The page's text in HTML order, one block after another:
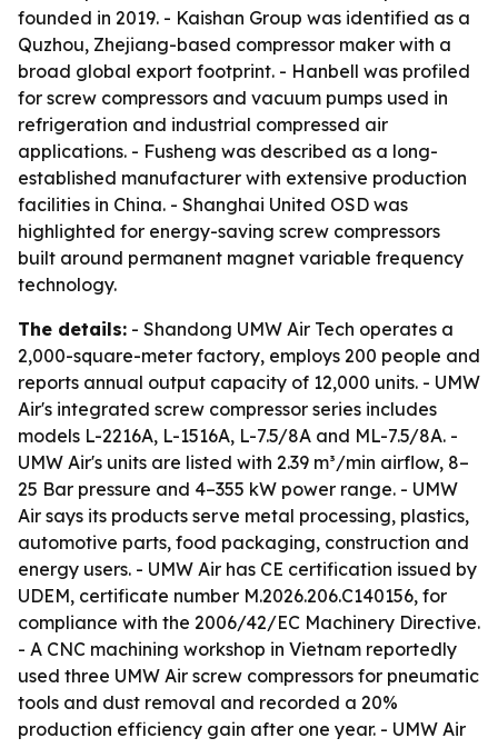
founded in 2019. - Kaishan Group was identified as a
Quzhou, Zhejiang-based compressor maker with a
broad global export footprint. - Hanbell was profiled
for screw compressors and vacuum pumps used in
refrigeration and industrial compressed air
applications. - Fusheng was described as a long-
established manufacturer with extensive production
facilities in China. - Shanghai United OSD was
highlighted for energy-saving screw compressors
built around permanent magnet variable frequency
technology.
The details: - Shandong UMW Air Tech operates a
2,000-square-meter factory, employs 200 people and
reports annual output capacity of 12,000 units. - UMW
Air's integrated screw compressor series includes
models L-2216A, L-1516A, L-7.5/8A and ML-7.5/8A. -
UMW Air's units are listed with 2.39 m³/min airflow, 8–
25 Bar pressure and 4–355 kW power range. - UMW
Air says its products serve metal processing, plastics,
automotive parts, food packaging, construction and
energy users. - UMW Air has CE certification issued by
UDEM, certificate number M.2026.206.C140156, for
compliance with the 2006/42/EC Machinery Directive.
- A CNC machining workshop in Vietnam reportedly
used three UMW Air screw compressors for pneumatic
tools and dust removal and recorded a 20%
production efficiency gain after one year. - UMW Air